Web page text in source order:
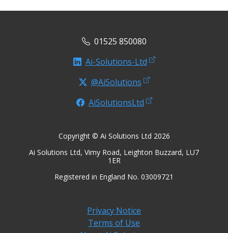
01525 850080
Ai-Solutions-Ltd
@AiSolutions
AiSolutionsLtd
Copyright © Ai Solutions Ltd 2026
Ai Solutions Ltd, Vimy Road, Leighton Buzzard, LU7
1ER
Registered in England No. 03009721
Privacy Notice
Terms of Use